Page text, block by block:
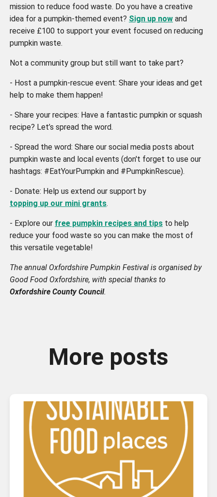
mission to reduce food waste. Do you have a creative
idea for a pumpkin-themed event? Sign up now and
receive £100 to support your event focused on reducing
pumpkin waste.
Not a community group but still want to take part?
- Host a pumpkin-rescue event: Share your ideas and get
help to make them happen!
- Share your recipes: Have a fantastic pumpkin or squash
recipe? Let’s spread the word.
- Spread the word: Share our social media posts about
pumpkin waste and local events (don't forget to use our
hashtags: #EatYourPumpkin and #PumpkinRescue).
- Donate: Help us extend our support by
topping up our mini grants.
- Explore our free pumpkin recipes and tips to help
reduce your food waste so you can make the most of
this versatile vegetable!
The annual Oxfordshire Pumpkin Festival is organised by
Good Food Oxfordshire, with special thanks to
Oxfordshire County Council.
More posts